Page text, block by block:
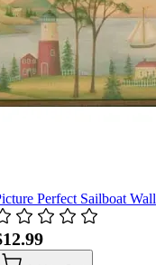
Perfect Sailboat